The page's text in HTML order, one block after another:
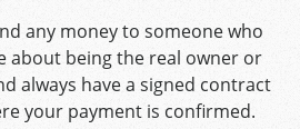
any money to someone who
about being the real owner or
always have a signed contract
your payment is confirmed.